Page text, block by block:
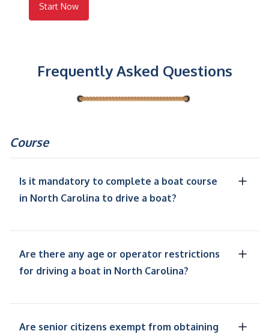
Start Now
Frequently Asked Questions
Course
Is it mandatory to complete a boat course
in North Carolina to drive a boat?
Are there any age or operator restrictions
for driving a boat in North Carolina?
Are senior citizens exempt from obtaining